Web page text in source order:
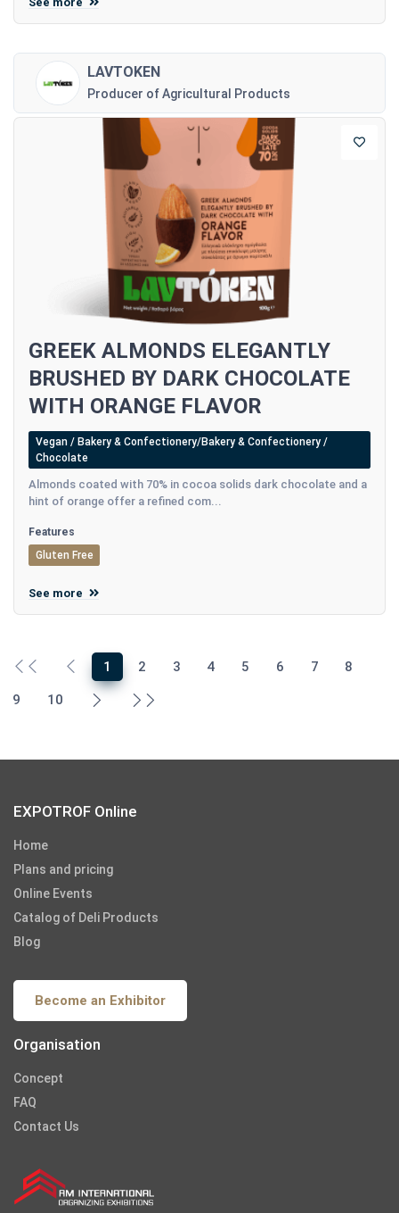
LAVTOKEN
Producer of Agricultural Products
GREEK ALMONDS ELEGANTLY
BRUSHED BY DARK CHOCOLATE
WITH ORANGE FLAVOR
Vegan / Bakery & Confectionery/Bakery & Confectionery /
Chocolate
Almonds coated with 70% in cocoa solids dark chocolate and a
hint of orange offer a refined com...
Features
Gluten Free
See more
1 2 3 4 5 6 7 8
9 10
EXPOTROF Online
Home
Plans and pricing
Online Events
Catalog of Deli Products
Blog
Become an Exhibitor
Organisation
Concept
FAQ
Contact Us